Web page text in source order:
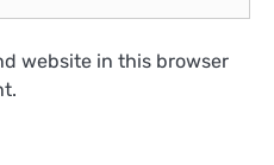
website in this browser